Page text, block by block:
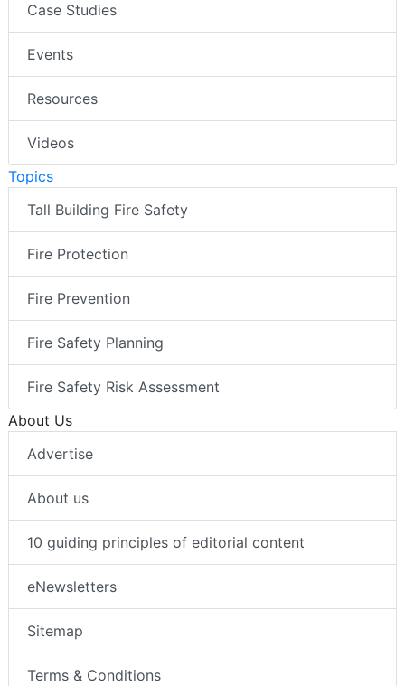
Case Studies
Events
Resources
Videos
Topics
Tall Building Fire Safety
Fire Protection
Fire Prevention
Fire Safety Planning
Fire Safety Risk Assessment
About Us
Advertise
About us
10 guiding principles of editorial content
eNewsletters
Sitemap
Terms & Conditions